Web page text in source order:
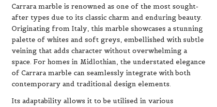
Carrara marble is renowned as one of the most sought-
after types due to its classic charm and enduring beauty.
Originating from Italy, this marble showcases a stunning
palette of whites and soft greys, embellished with subtle
veining that adds character without overwhelming a
space. For homes in Midlothian, the understated elegance
of Carrara marble can seamlessly integrate with both
contemporary and traditional design elements.
Its adaptability allows it to be utilised in various